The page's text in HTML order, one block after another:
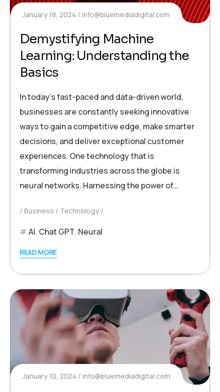
January 18, 2024 info@bluemediadigital.com
Demystifying Machine
Learning: Understanding the
Basics
In today’s fast-paced and data-driven world,
businesses are constantly seeking innovative
ways to gain a competitive edge, make smarter
decisions, and deliver exceptional customer
experiences. One technology that is
transforming industries across the globe is
neural networks. Harnessing the power of…
Business Technology
AI, Chat GPT, Neural
READ MORE
January 10, 2024 info@bluemediadigital.com